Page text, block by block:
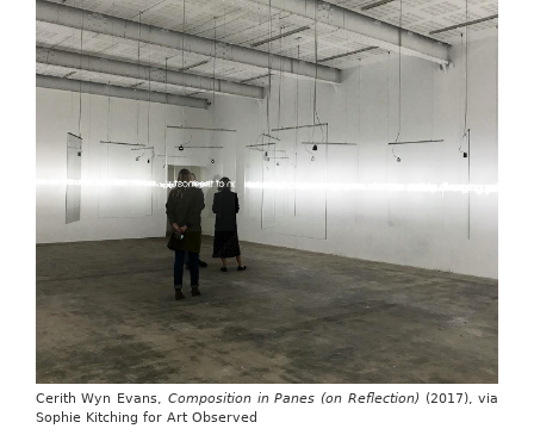
Cerith Wyn Evans, Composition in Panes (on Reflection)(2017), via
Sophie Kitching for Art Observed